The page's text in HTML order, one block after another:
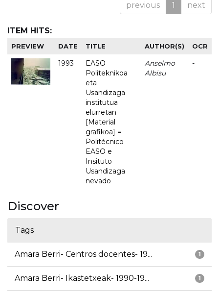
previous 1 next
ITEM HITS:
PREVIEW DATE TITLE AUTHOR(S) OCR
1993
EASO
Politeknikoa
eta
Usandizaga
institutua
elurretan
[Material
grafikoa] =
Politécnico
EASO e
Insituto
Usandizaga
nevado
Anselmo
Albisu
-
Discover
Tags
1
Amara Berri- Centros docentes- 19...
1
Amara Berri- Ikastetxeak- 1990-19...